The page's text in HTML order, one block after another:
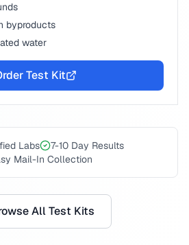
byproducts
water
Test Kit
Labs
7-10 Day Results
Mail-In Collection
All Test Kits